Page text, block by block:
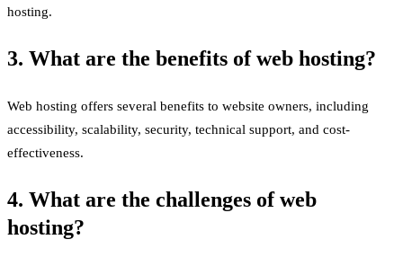
hosting.
3. What are the benefits of web hosting?
Web hosting offers several benefits to website owners, including
accessibility, scalability, security, technical support, and cost-
effectiveness.
4. What are the challenges of web
hosting?